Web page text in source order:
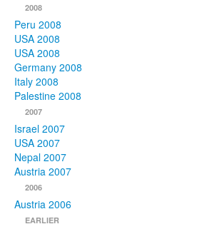
2008
Peru 2008
USA 2008
USA 2008
Germany 2008
Italy 2008
Palestine 2008
2007
Israel 2007
USA 2007
Nepal 2007
Austria 2007
2006
Austria 2006
EARLIER